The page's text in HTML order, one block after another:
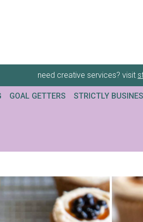
need creative services? visit
GOAL GETTERS STRICTLY